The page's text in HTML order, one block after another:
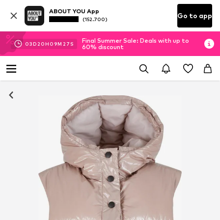
ABOUT YOU App
(152.700) Go to app
03D 20H 09M 26 S
Final Summer Sale: Deals with up to
60% discount